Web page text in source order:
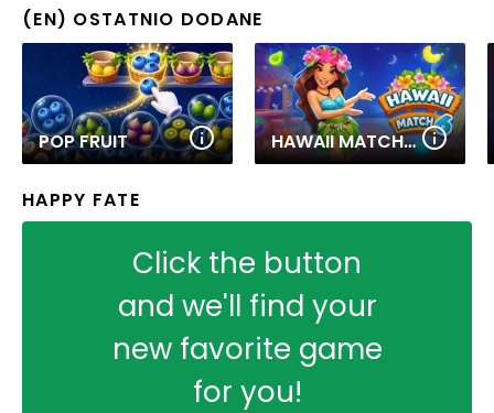
(EN) OSTATNIO DODANE
POP FRUIT HAWAII MATCH 6
HAPPY FATE
Click the button
and we'll find your
new favorite game
for you!